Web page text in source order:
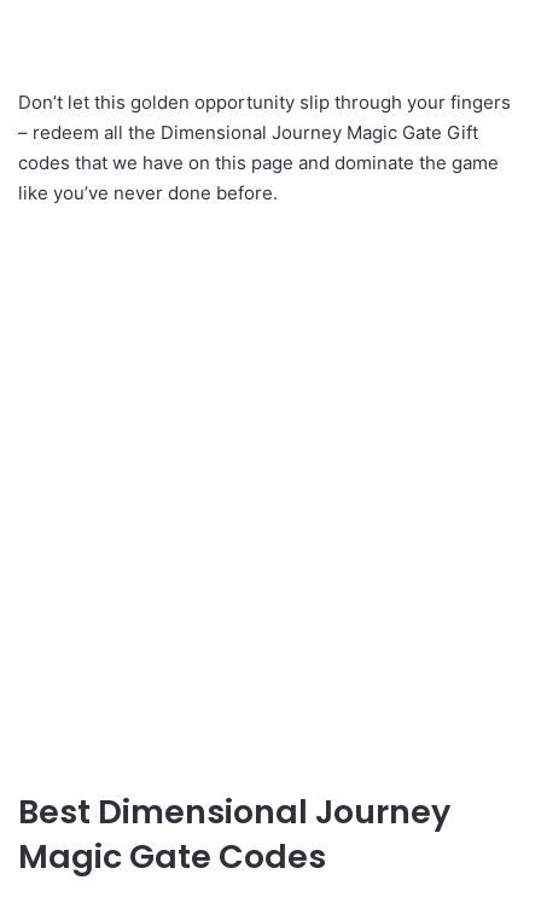
Don’t let this golden opportunity slip through your fingers
– redeem all the Dimensional Journey Magic Gate Gift
codes that we have on this page and dominate the game
like you’ve never done before.
Best Dimensional Journey
Magic Gate Codes